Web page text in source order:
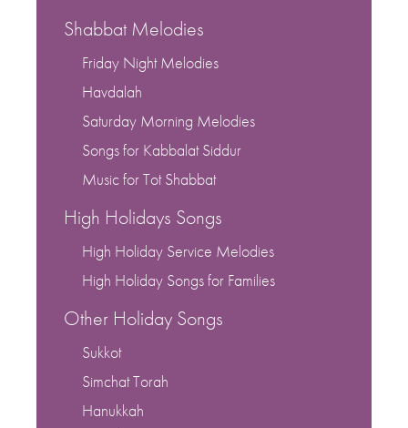
Shabbat Melodies
Friday Night Melodies
Havdalah
Saturday Morning Melodies
Songs for Kabbalat Siddur
Music for Tot Shabbat
High Holidays Songs
High Holiday Service Melodies
High Holiday Songs for Families
Other Holiday Songs
Sukkot
Simchat Torah
Hanukkah